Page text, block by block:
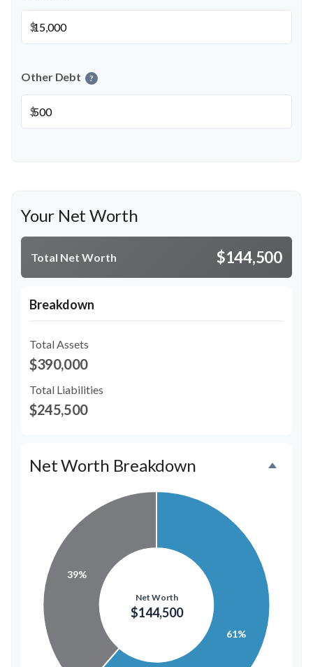
$
Other Debt ?
$
Your Net Worth
Total Net Worth $144,500
Breakdown
Total Assets
$390,000
Total Liabilities
$245,500
Net Worth Breakdown